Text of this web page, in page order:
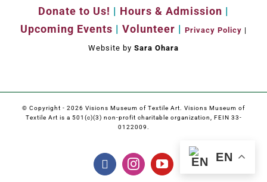
Donate to Us! | Hours & Admission |
Upcoming Events | Volunteer | Privacy Policy |
Website by Sara Ohara
© Copyright - 2026 Visions Museum of Textile Art. Visions Museum of
Textile Art is a 501(c)(3) non-profit charitable organization, FEIN 33-
0122009.
FacebookInstagramYouTube
EN